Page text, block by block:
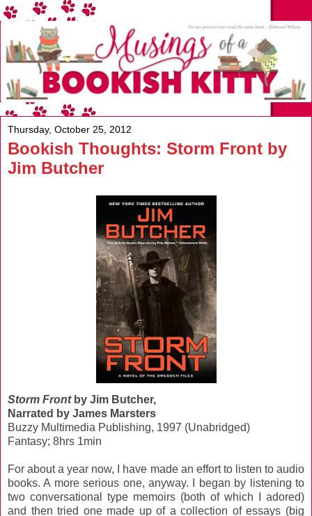
Thursday, October 25, 2012
Bookish Thoughts: Storm Front by
Jim Butcher
Storm Frontby Jim Butcher,
Narrated by James Marsters
Buzzy Multimedia Publishing, 1997 (Unabridged)
Fantasy; 8hrs 1min
For about a year now, I have made an effort to listen to audio
books. A more serious one, anyway. I began by listening to
two conversational type memoirs (both of which I adored)
and then tried one made up of a collection of essays (big